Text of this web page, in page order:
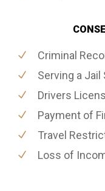
Criminal
Serving a Jail
Drivers
Payment of
Travel
Loss of